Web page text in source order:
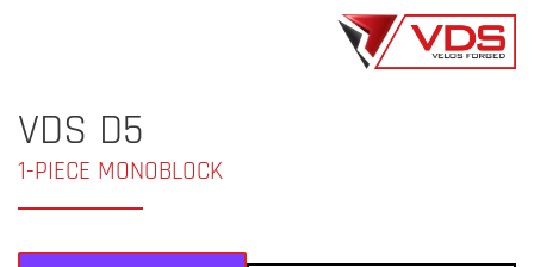
VDS D5
1-PIECE MONOBLOCK